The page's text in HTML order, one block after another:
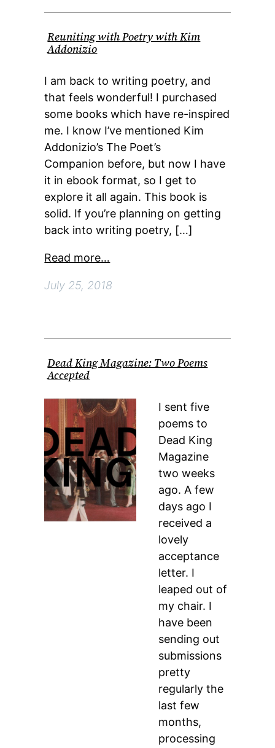
Reuniting with Poetry with Kim
Addonizio
I am back to writing poetry, and
that feels wonderful! I purchased
some books which have re-inspired
me. I know I’ve mentioned Kim
Addonizio’s The Poet’s
Companion before, but now I have
it in ebook format, so I get to
explore it all again. This book is
solid. If you’re planning on getting
back into writing poetry, […]
Read more…
July 25, 2018
Dead King Magazine: Two Poems
Accepted
I sent five
poems to
Dead King
Magazine
two weeks
ago. A few
days ago I
received a
lovely
acceptance
letter. I
leaped out of
my chair. I
have been
sending out
submissions
pretty
regularly the
last few
months,
processing